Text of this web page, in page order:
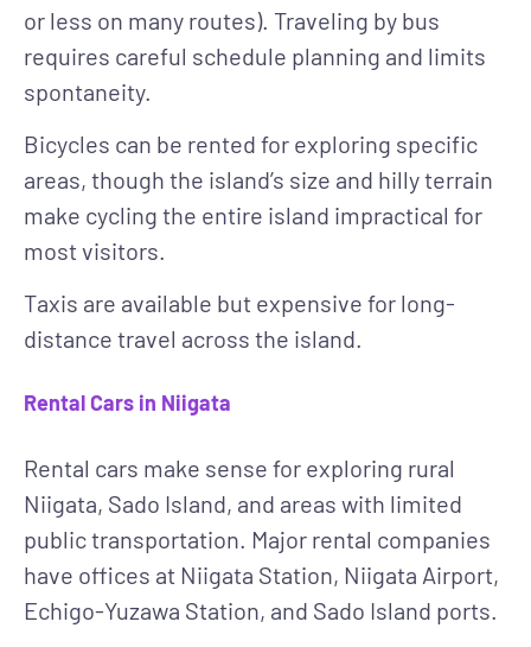
or less on many routes). Traveling by bus
requires careful schedule planning and limits
spontaneity.
Bicycles can be rented for exploring specific
areas, though the island’s size and hilly terrain
make cycling the entire island impractical for
most visitors.
Taxis are available but expensive for long-
distance travel across the island.
Rental Cars in Niigata
Rental cars make sense for exploring rural
Niigata, Sado Island, and areas with limited
public transportation. Major rental companies
have offices at Niigata Station, Niigata Airport,
Echigo-Yuzawa Station, and Sado Island ports.